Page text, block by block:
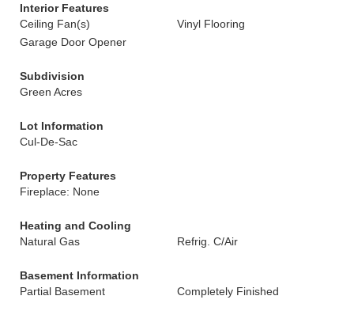
Interior Features
Ceiling Fan(s)
Vinyl Flooring
Garage Door Opener
Subdivision
Green Acres
Lot Information
Cul-De-Sac
Property Features
Fireplace: None
Heating and Cooling
Natural Gas
Refrig. C/Air
Basement Information
Partial Basement
Completely Finished